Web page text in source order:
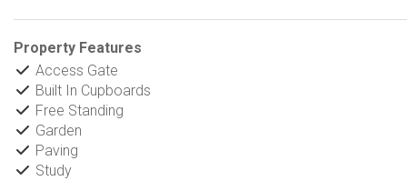
Property Features
Access Gate
Built In Cupboards
Free Standing
Garden
Paving
Study